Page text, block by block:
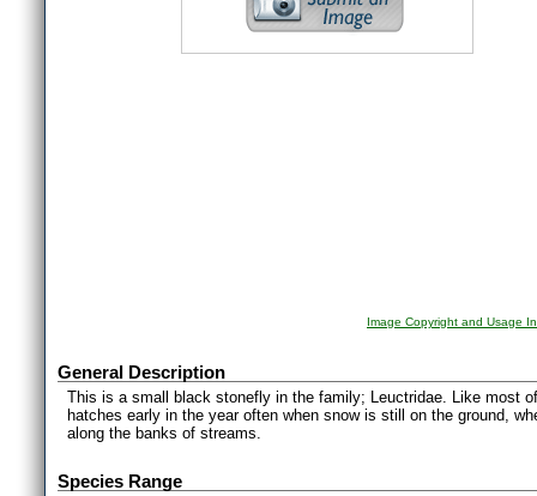
Image Copyright and Usage
General Description
This is a small black stonefly in the family; Leuctridae. Like most
hatches early in the year often when snow is still on the ground,
along the banks of streams.
Species Range